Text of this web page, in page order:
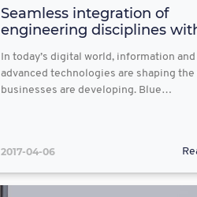
Seamless integration of
engineering disciplines
In today’s digital world, information and
advanced technologies are shaping the
businesses are developing. Blue…
2017-04-06